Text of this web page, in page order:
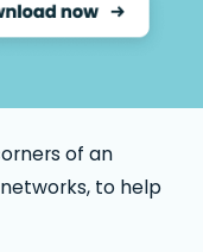
of an
to help